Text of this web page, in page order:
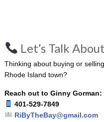
Let’s Talk
Thinking about buying or
Rhode Island town?
Reach out to Ginny Gorman:
401-529-7849
RiByTheBay@gmail.com